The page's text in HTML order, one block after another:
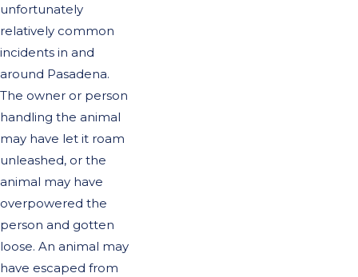
unfortunately
relatively common
incidents in and
around Pasadena.
The owner or person
handling the animal
may have let it roam
unleashed, or the
animal may have
overpowered the
person and gotten
loose. An animal may
have escaped from